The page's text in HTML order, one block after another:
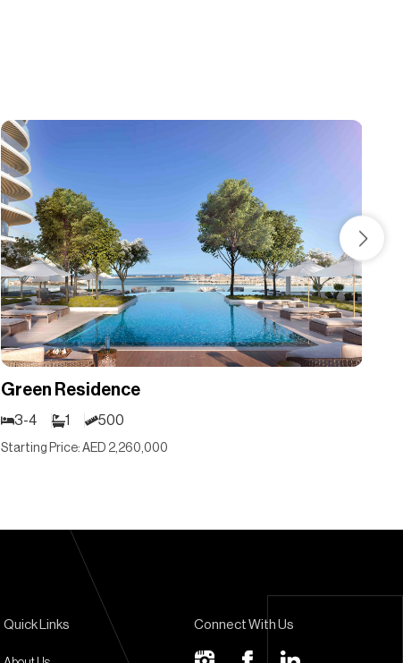
Green Residence
3-4 1 500
Starting Price: AED 2,260,000
Quick Links Connect With Us